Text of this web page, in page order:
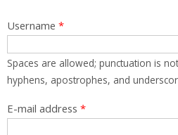
Username *
Spaces are allowed; punctuation is
hyphens, apostrophes, and
E-mail address *